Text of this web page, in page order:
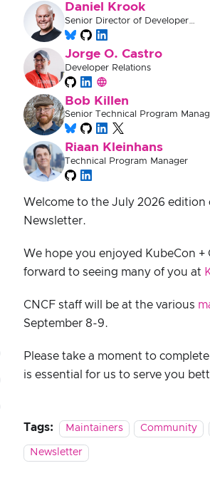
Daniel Krook
Senior Director of Developer
Experience
Jorge O. Castro
Developer Relations
Bob Killen
Senior Technical Program
Riaan Kleinhans
Technical Program Manager
Welcome to the July 2026
Newsletter.
We hope you enjoyed KubeCon
forward to seeing many of you at
CNCF staff will be at the various
September 8-9.
Please take a moment to
is essential for us to serve you
Tags: Maintainers Community
Newsletter